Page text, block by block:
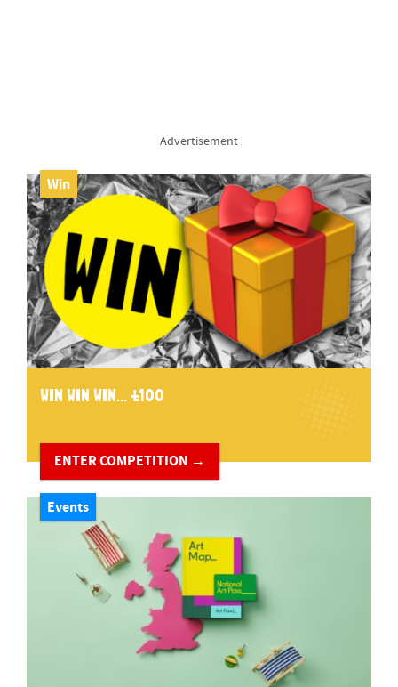
Advertisement
Win
WIN WIN WIN... £100
ENTER COMPETITION →
Events